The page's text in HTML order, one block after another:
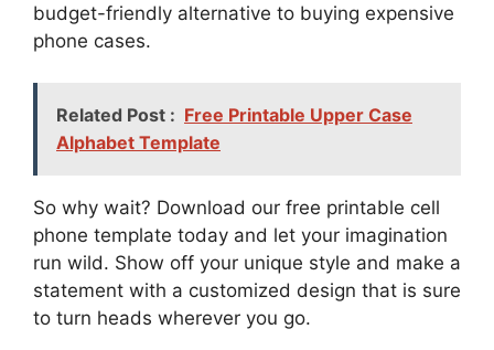
budget-friendly alternative to buying expensive
phone cases.
Related Post : Free Printable Upper Case
Alphabet Template
So why wait? Download our free printable cell
phone template today and let your imagination
run wild. Show off your unique style and make a
statement with a customized design that is sure
to turn heads wherever you go.